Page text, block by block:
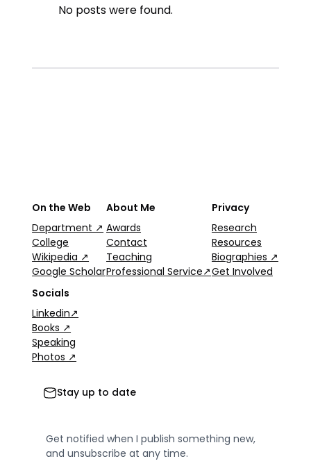
No posts were found.
On the Web
Department ↗
College
Wikipedia ↗
Google Scholar
About Me
Awards
Contact
Teaching
Professional Service↗
Privacy
Research
Resources
Biographies ↗
Get Involved
Socials
Linkedin↗
Books ↗
Speaking
Photos ↗
Stay up to date
Get notified when I publish something new,
and unsubscribe at any time.